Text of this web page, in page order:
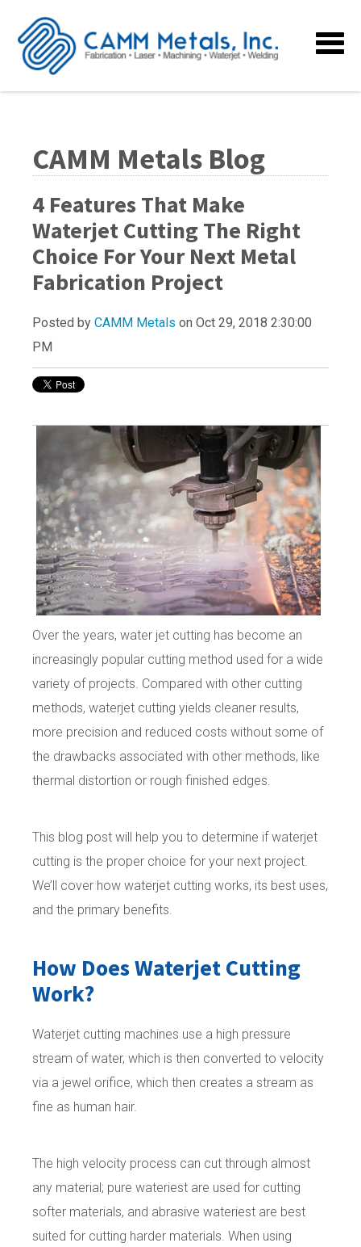
CAMM Metals Blog
4 Features That Make
Waterjet Cutting The Right
Choice For Your Next Metal
Fabrication Project
Posted by CAMM Metals on Oct 29, 2018 2:30:00
PM
Over the years, water jet cutting has become an
increasingly popular cutting method used for a wide
variety of projects. Compared with other cutting
methods, waterjet cutting yields cleaner results,
more precision and reduced costs without some of
the drawbacks associated with other methods, like
thermal distortion or rough finished edges.
This blog post will help you to determine if waterjet
cutting is the proper choice for your next project.
We’ll cover how waterjet cutting works, its best uses,
and the primary benefits.
How Does Waterjet Cutting
Work?
Waterjet cutting machines use a high pressure
stream of water, which is then converted to velocity
via a jewel orifice, which then creates a stream as
fine as human hair.
The high velocity process can cut through almost
any material; pure wateriest are used for cutting
softer materials, and abrasive wateriest are best
suited for cutting harder materials. When using